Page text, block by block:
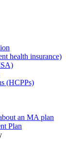
health insurance)
(HCPPs)
an MA plan
Plan